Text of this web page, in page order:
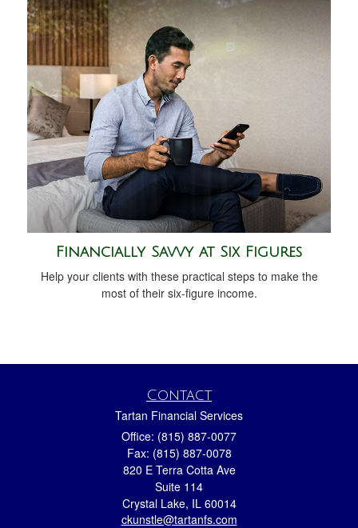
Financially Savvy at Six Figures
Help your clients with these practical steps to make the
most of their six-figure income.
Contact
Tartan Financial Services
Office: (815) 887-0077
Fax: (815) 887-0078
820 E Terra Cotta Ave
Suite 114
Crystal Lake, IL 60014
ckunstle@tartanfs.com